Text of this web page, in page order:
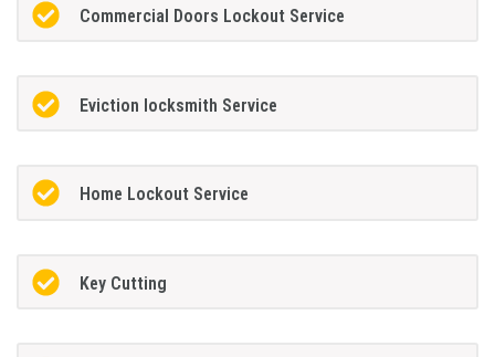
Commercial Doors Lockout Service
Eviction locksmith Service
Home Lockout Service
Key Cutting